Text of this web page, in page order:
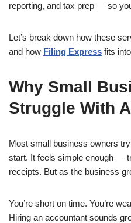
reporting, and tax prep — so
Let’s break down how these
and how Filing Express fits
Why Small
Struggle With
Most small business owners
start. It feels simple enough —
receipts. But as the business
You’re short on time. You’re
Hiring an accountant sounds